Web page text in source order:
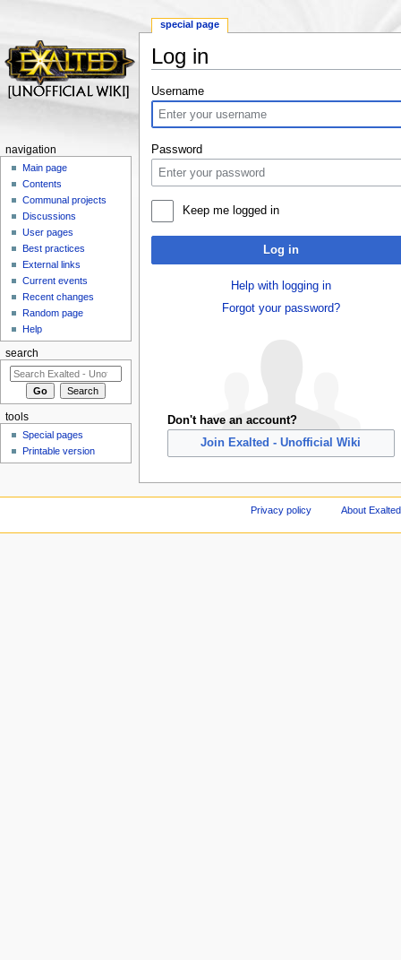
Log in
Username
Password
Keep me logged in
Log in
Help with logging in
Forgot your password?
Don't have an account?
Join Exalted - Unofficial Wiki
special page
navigation
Main page
Contents
Communal projects
Discussions
User pages
Best practices
External links
Current events
Recent changes
Random page
Help
search
tools
Special pages
Printable version
Privacy policy About